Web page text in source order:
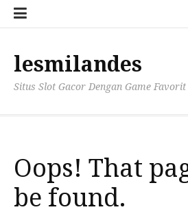
Skip
lesmilandes
Situs Slot Gacor Dengan Game
Oops! That
be found.